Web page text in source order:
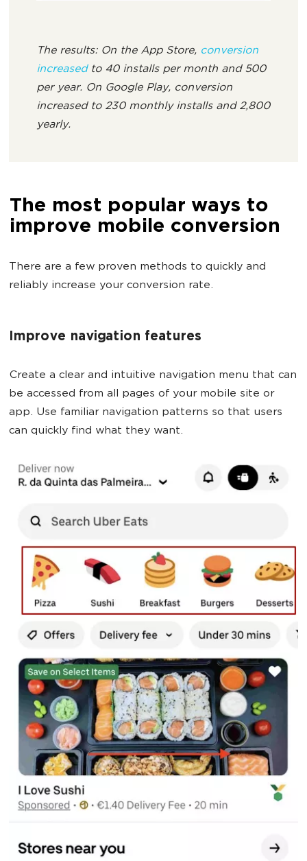
The results: On the App Store, conversion
increasedto 40 installs per month and 500
per year. On Google Play, conversion
increased to 230 monthly installs and 2,800
yearly.
The most popular ways to
improve mobile conversion
There are a few proven methods to quickly and
reliably increase your conversion rate.
Improve navigation features
Create a clear and intuitive navigation menu that can
be accessed from all pages of your mobile site or
app. Use familiar navigation patterns so that users
can quickly find what they want.